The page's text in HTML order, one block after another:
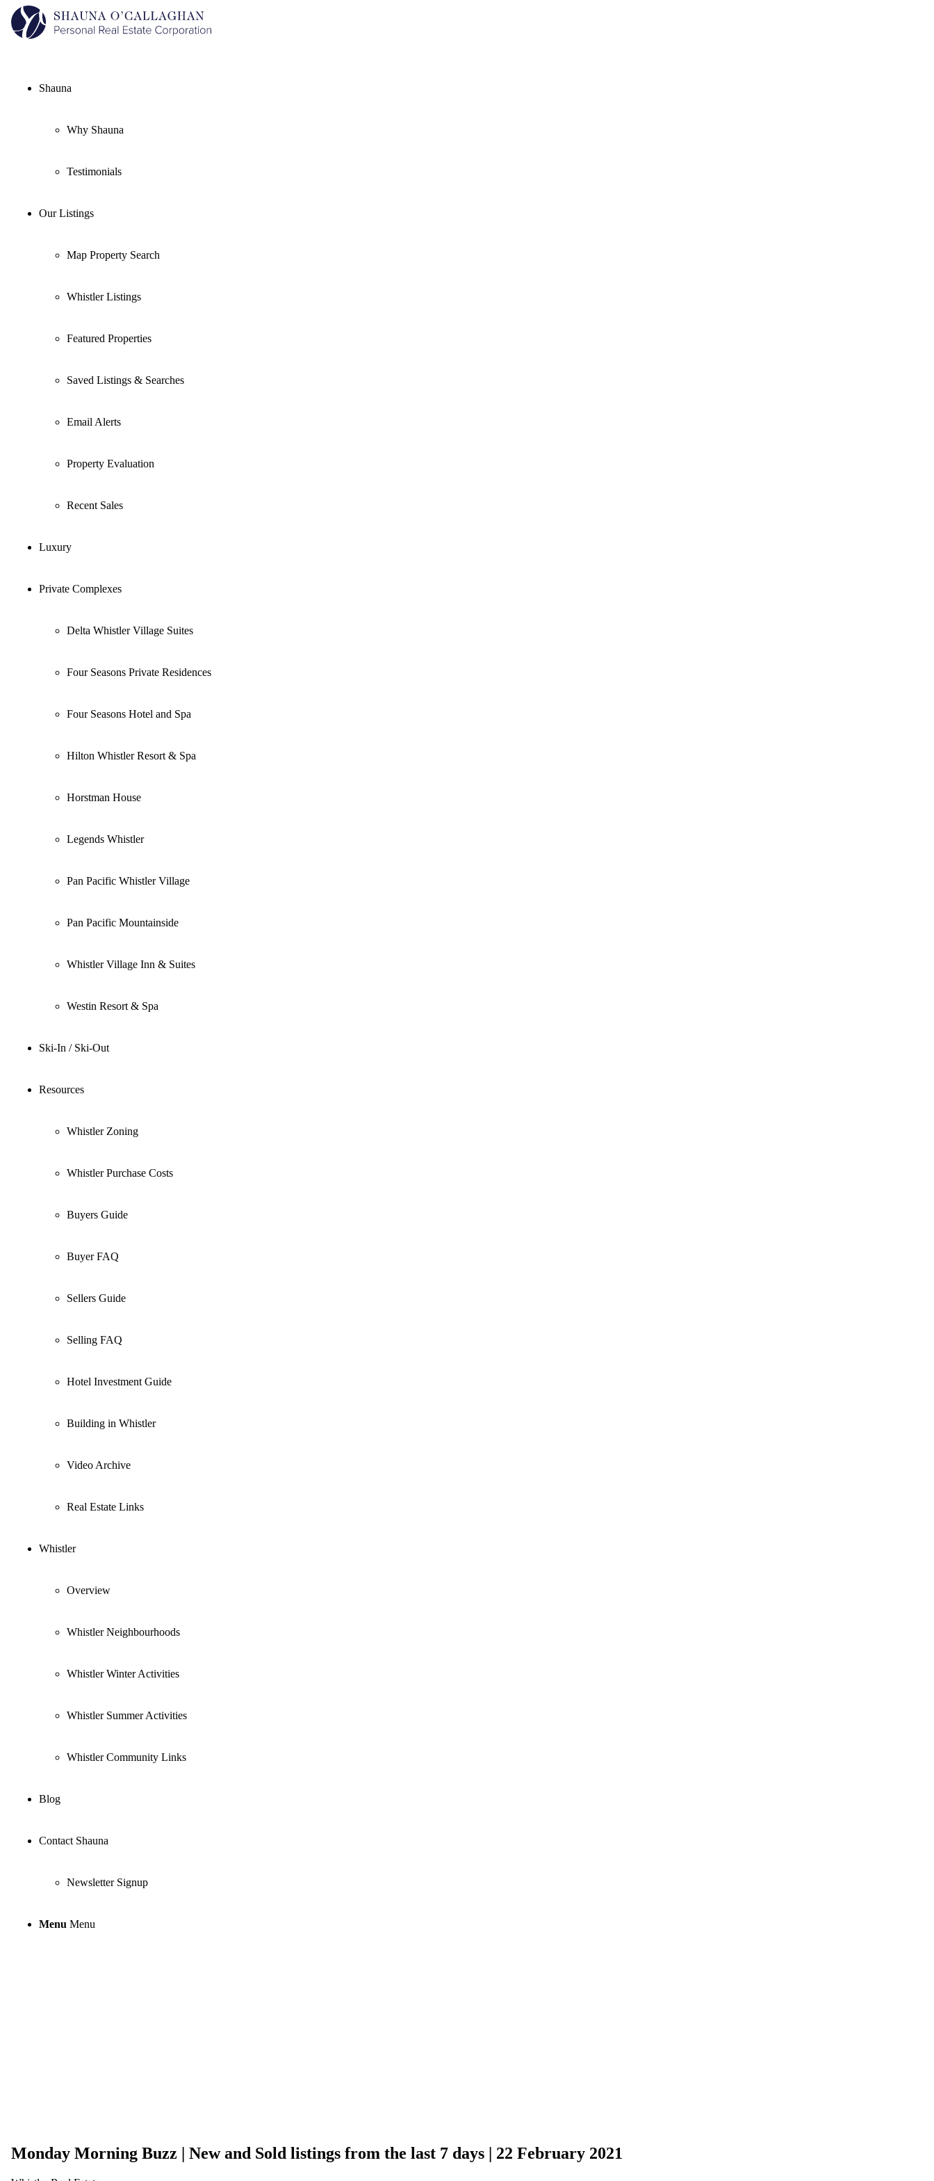
Shauna
Why Shauna
Testimonials
Our Listings
Map Property Search
Whistler Listings
Featured Properties
Saved Listings & Searches
Email Alerts
Property Evaluation
Recent Sales
Luxury
Private Complexes
Delta Whistler Village Suites
Four Seasons Private Residences
Four Seasons Hotel and Spa
Hilton Whistler Resort & Spa
Horstman House
Legends Whistler
Pan Pacific Whistler Village
Pan Pacific Mountainside
Whistler Village Inn & Suites
Westin Resort & Spa
Ski-In / Ski-Out
Resources
Whistler Zoning
Whistler Purchase Costs
Buyers Guide
Buyer FAQ
Sellers Guide
Selling FAQ
Hotel Investment Guide
Building in Whistler
Video Archive
Real Estate Links
Whistler
Overview
Whistler Neighbourhoods
Whistler Winter Activities
Whistler Summer Activities
Whistler Community Links
Blog
Contact Shauna
Newsletter Signup
Menu Menu
Monday Morning Buzz | New and Sold listings from the last 7 days | 22 February 2021